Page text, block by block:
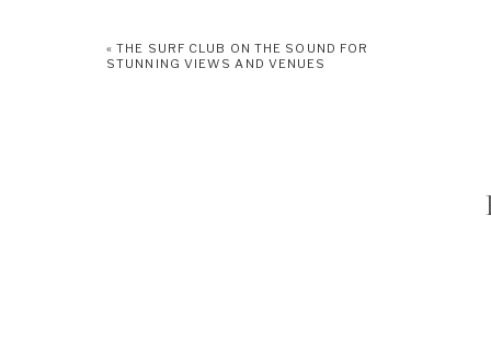
One of the highlights of Tappan Hill Mansion is its
«THE SURF CLUB ON THE SOUND FOR
STUNNING VIEWS AND VENUES